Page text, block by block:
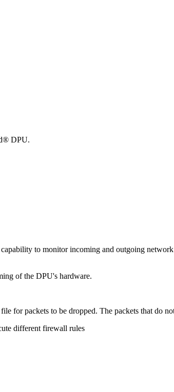
DPU.
to monitor incoming and outgoing
of the DPU's hardware.
for packets to be dropped. The packets that do
different firewall rules